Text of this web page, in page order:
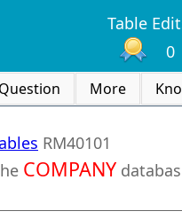
Table
0
More
RM40101
COMPANY